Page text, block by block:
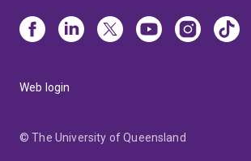
Web login
© The University of Queensland